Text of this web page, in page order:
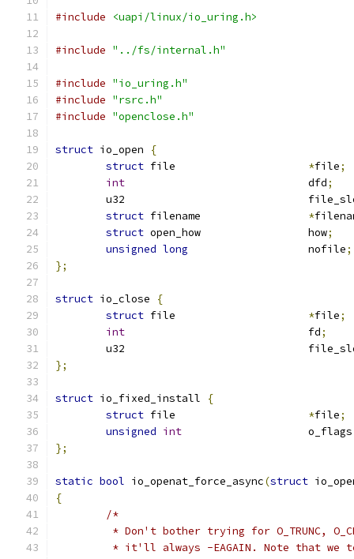
#include <uapi/linux/io_uring.h>
#include "../fs/internal.h"
#include "io_uring.h"
#include "rsrc.h"
#include "openclose.h"
struct io_open
{
struct
*file;
int
				dfd
;
u32
struct
*
struct
open_how			how;
unsigned long
			nofile
;
};
struct io_close
{
struct
*file;
int
				fd
;
u32
};
struct io_fixed_install
{
struct
*file;
unsigned int
			o_flags
};
static bool io_openat_force_async(struct
{
/*
* Don't bother trying for O_TRUNC,
* it'll always -EAGAIN. Note that we